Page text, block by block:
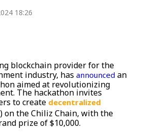
18:26
blockchain provider for the
industry, has announced an
aimed at revolutionizing
The hackathon invites
to create decentralized
on the Chiliz Chain, with the
prize of $10,000.